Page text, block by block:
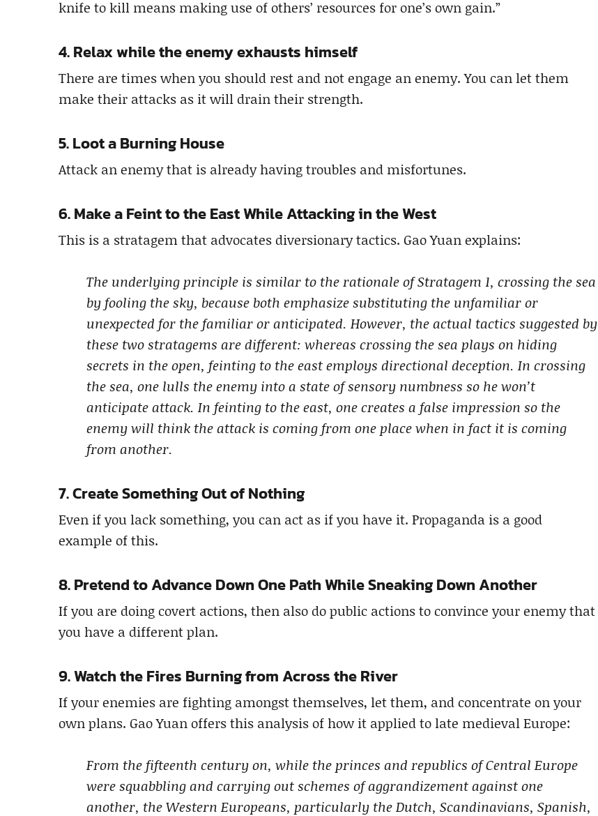
knife to kill means making use of others’ resources for one’s own gain.”
4. Relax while the enemy exhausts himself
There are times when you should rest and not engage an enemy. You can let them
make their attacks as it will drain their strength.
5. Loot a Burning House
Attack an enemy that is already having troubles and misfortunes.
6. Make a Feint to the East While Attacking in the West
This is a stratagem that advocates diversionary tactics. Gao Yuan explains:
The underlying principle is similar to the rationale of Stratagem 1, crossing the sea
by fooling the sky, because both emphasize substituting the unfamiliar or
unexpected for the familiar or anticipated. However, the actual tactics suggested by
these two stratagems are different: whereas crossing the sea plays on hiding
secrets in the open, feinting to the east employs directional deception. In crossing
the sea, one lulls the enemy into a state of sensory numbness so he won’t
anticipate attack. In feinting to the east, one creates a false impression so the
enemy will think the attack is coming from one place when in fact it is coming
from another.
7. Create Something Out of Nothing
Even if you lack something, you can act as if you have it. Propaganda is a good
example of this.
8. Pretend to Advance Down One Path While Sneaking Down Another
If you are doing covert actions, then also do public actions to convince your enemy that
you have a different plan.
9. Watch the Fires Burning from Across the River
If your enemies are fighting amongst themselves, let them, and concentrate on your
own plans. Gao Yuan offers this analysis of how it applied to late medieval Europe:
From the fifteenth century on, while the princes and republics of Central Europe
were squabbling and carrying out schemes of aggrandizement against one
another, the Western Europeans, particularly the Dutch, Scandinavians, Spanish,